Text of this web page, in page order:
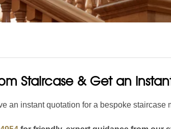
Staircase & Get an
an instant quotation for a bespoke